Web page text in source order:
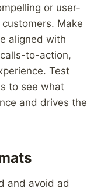
or user-
Make
aligned with
to-action,
Test
to see what
and drives the
and avoid ad